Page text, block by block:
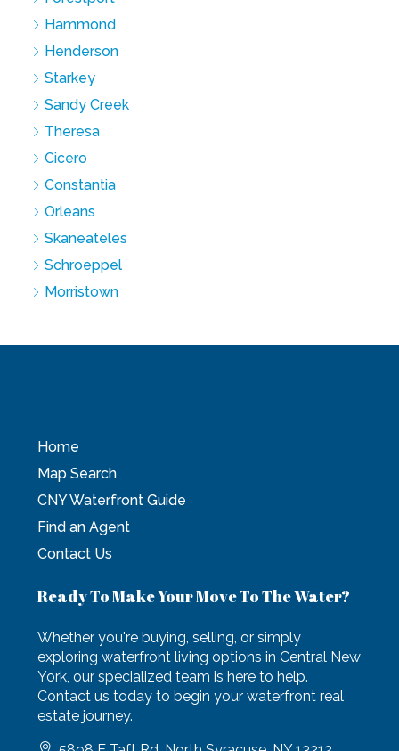
Hammond
Henderson
Starkey
Sandy Creek
Theresa
Cicero
Constantia
Orleans
Skaneateles
Schroeppel
Morristown
Home
Map Search
CNY Waterfront Guide
Find an Agent
Contact Us
Ready To Make Your Move To The Water?
Whether you're buying, selling, or simply
exploring waterfront living options in Central New
York, our specialized team is here to help.
Contact us today to begin your waterfront real
estate journey.